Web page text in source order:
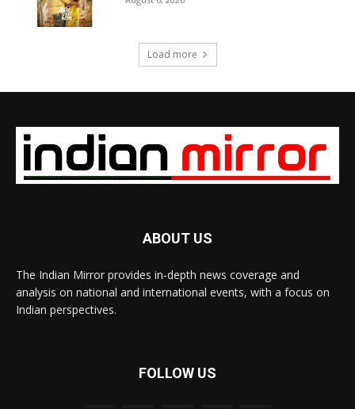
Load more
ABOUT US
The Indian Mirror provides in-depth news coverage and
analysis on national and international events, with a focus on
Indian perspectives.
FOLLOW US